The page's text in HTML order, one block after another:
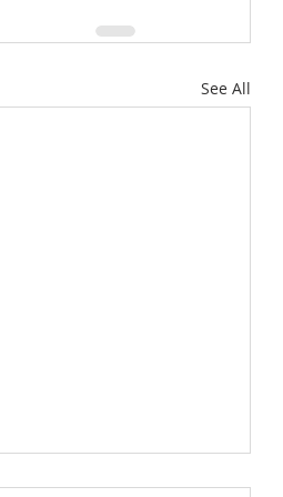
See All